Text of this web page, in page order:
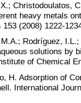
Christodoulatos,
heavy metals
(2008) 1222-
Rodríguez,
solutions by
of Chemical
H. Adsorption of
International